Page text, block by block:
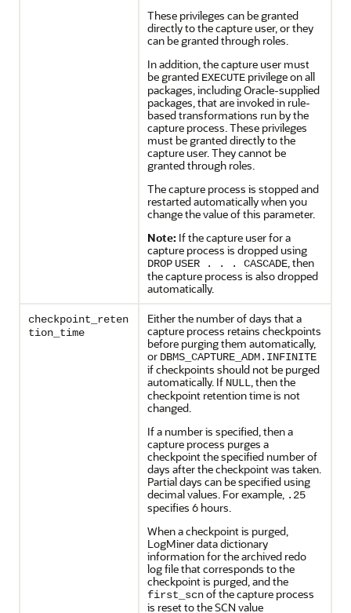
These privileges can be granted
directly to the capture user, or they
can be granted through roles.
In addition, the capture user must
be granted EXECUTE privilege on all
packages, including Oracle-supplied
packages, that are invoked in rule-
based transformations run by the
capture process. These privileges
must be granted directly to the
capture user. They cannot be
granted through roles.
The capture process is stopped and
restarted automatically when you
change the value of this parameter.
Note: If the capture user for a
capture process is dropped using
DROP USER . . . CASCADE, then
the capture process is also dropped
automatically.
checkpoint_reten
tion_time
Either the number of days that a
capture process retains checkpoints
before purging them automatically,
or DBMS_CAPTURE_ADM.INFINITE
if checkpoints should not be purged
automatically. If NULL, then the
checkpoint retention time is not
changed.
If a number is specified, then a
capture process purges a
checkpoint the specified number of
days after the checkpoint was taken.
Partial days can be specified using
decimal values. For example, .25
specifies 6 hours.
When a checkpoint is purged,
LogMiner data dictionary
information for the archived redo
log file that corresponds to the
checkpoint is purged, and the
first_scnof the capture process
is reset to the SCN value